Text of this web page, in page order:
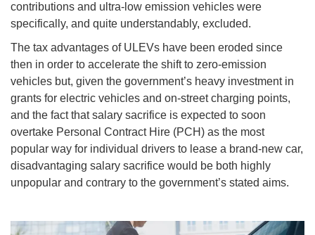
contributions and ultra-low emission vehicles were
specifically, and quite understandably, excluded.
The tax advantages of ULEVs have been eroded since
then in order to accelerate the shift to zero-emission
vehicles but, given the government’s heavy investment in
grants for electric vehicles and on-street charging points,
and the fact that salary sacrifice is expected to soon
overtake Personal Contract Hire (PCH) as the most
popular way for individual drivers to lease a brand-new car,
disadvantaging salary sacrifice would be both highly
unpopular and contrary to the government’s stated aims.